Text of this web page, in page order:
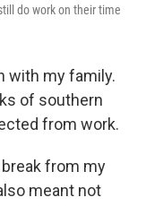
do work on their time
with my family.
of southern
from work.
from my
meant not